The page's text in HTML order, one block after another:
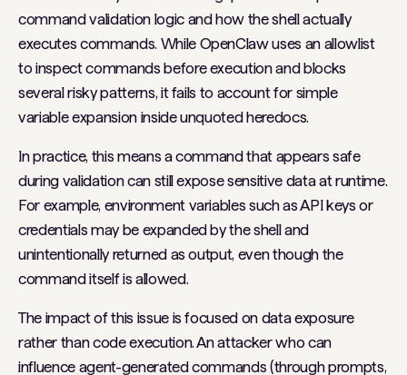
command validation logic and how the shell actually
executes commands. While OpenClaw uses an allowlist
to inspect commands before execution and blocks
several risky patterns, it fails to account for simple
variable expansion inside unquoted heredocs.
In practice, this means a command that appears safe
during validation can still expose sensitive data at runtime.
For example, environment variables such as API keys or
credentials may be expanded by the shell and
unintentionally returned as output, even though the
command itself is allowed.
The impact of this issue is focused on data exposure
rather than code execution. An attacker who can
influence agent-generated commands (through prompts,